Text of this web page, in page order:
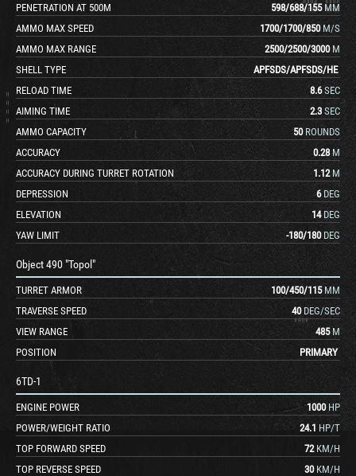
PENETRATION AT 500M
598/688/155 MM
AMMO MAX SPEED
1700/1700/850 M/S
AMMO MAX RANGE
2500/2500/3000 M
SHELL TYPE
APFSDS/APFSDS/HE
RELOAD TIME
8.6 SEC
AIMING TIME
2.3 SEC
AMMO CAPACITY
50 ROUNDS
ACCURACY
0.28 M
ACCURACY DURING TURRET ROTATION
1.12 M
DEPRESSION
6 DEG
ELEVATION
14 DEG
YAW LIMIT
-180/180 DEG
Object 490 "Topol"
TURRET ARMOR 100/450/115 MM
TRAVERSE SPEED
40 DEG/SEC
VIEW RANGE
485 M
POSITION
PRIMARY
6TD-1
ENGINE POWER 1000 HP
POWER/WEIGHT RATIO
24.1 HP/T
TOP FORWARD SPEED
72 KM/H
TOP REVERSE SPEED
30 KM/H